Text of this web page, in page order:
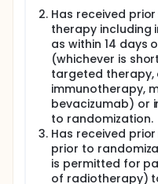
Has received
therapy including
as within 14 days
(whichever is
targeted therapy,
immunotherapy,
bevacizumab) or
to randomization.
Has received
prior to
is permitted for
of radiotherapy)